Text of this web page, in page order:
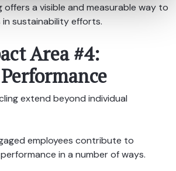
offers a visible and measurable way to
in sustainability efforts.
Area #4:
extend beyond individual
employees contribute to
in a number of ways.